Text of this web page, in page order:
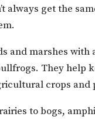
always get the
and marshes with
They help
crops and
to bogs,